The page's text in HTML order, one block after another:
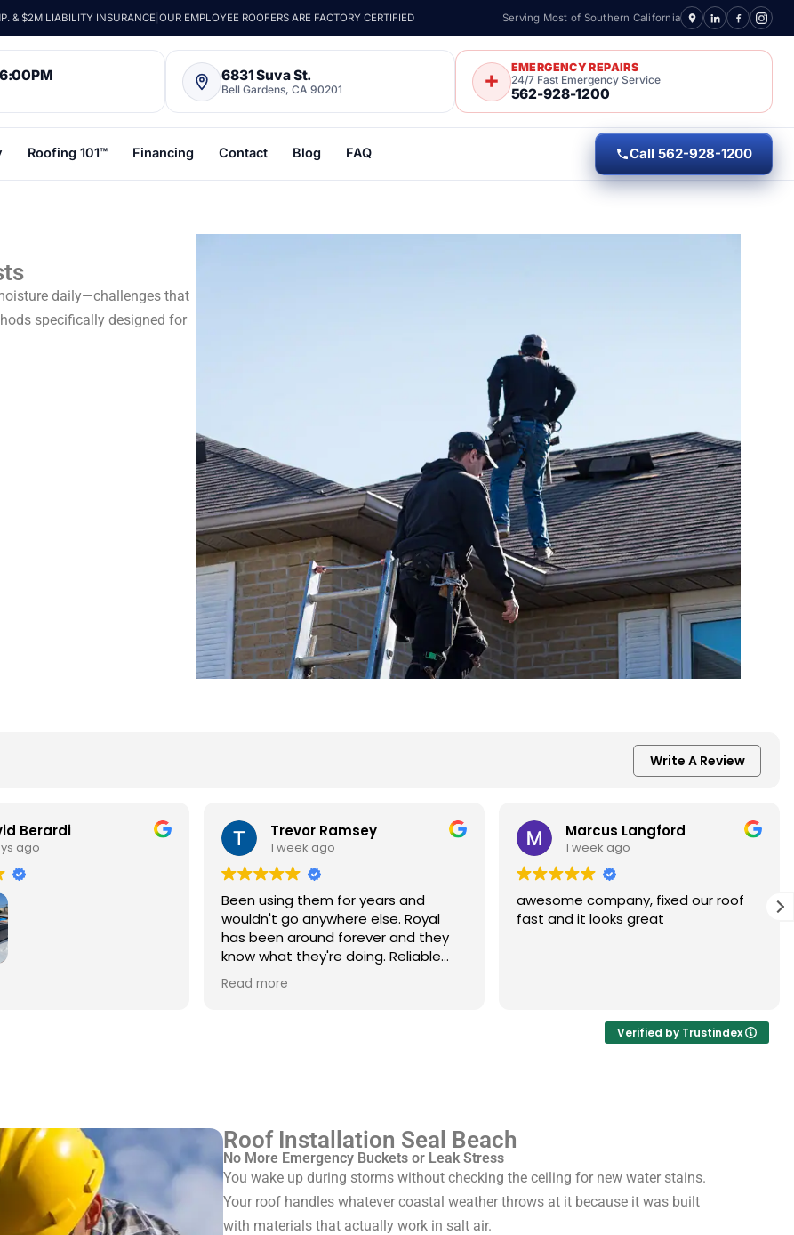
& $2M LIABILITY INSURANCE |OUR EMPLOYEE ROOFERS ARE FACTORY CERTIFIED Serving Most of Southern California
6831 Suva St.
Bell Gardens, CA 90201
EMERGENCY REPAIRS
24/7 Fast Emergency Service
562-928-1200
Roofing 101™ Financing Contact Blog FAQ Call 562-928-1200
daily—challenges that
specifically designed for
Write A Review
Berardi
ago
time using Royal
Trevor Ramsey
1 week ago
Been using them for years and
wouldn't go anywhere else. Royal
has been around forever and they
know what they're doing. Reliable
every single time
Read more
Marcus Langford
1 week ago
awesome company, fixed our roof
fast and it looks great
Verified by Trustindex
Roof Installation Seal Beach
No More Emergency Buckets or Leak Stress
You wake up during storms without checking the ceiling for new water stains.
Your roof handles whatever coastal weather throws at it because it was built
with materials that actually work in salt air.